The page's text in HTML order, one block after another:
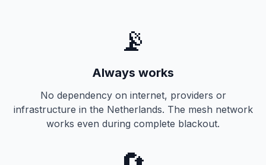
📡
Always works
No dependency on internet, providers or
infrastructure in the Netherlands. The mesh network
works even during complete blackout.